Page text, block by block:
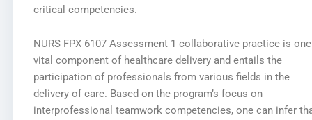
critical competencies.
NURS FPX 6107 Assessment 1 collaborative practice is one
vital component of healthcare delivery and entails the
participation of professionals from various fields in the
delivery of care. Based on the program’s focus on
interprofessional teamwork competencies, one can infer